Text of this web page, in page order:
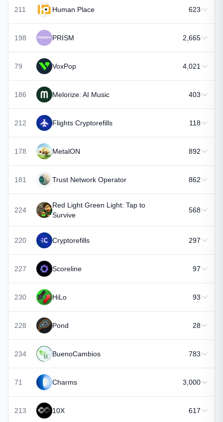
211 Human Place 623
198 PRISM 2,665
79 VoxPop 4,021
186 Melorize: AI Music 403
212 Flights Cryptorefills 118
178 MetalON 892
181 Trust Network Operator 862
224
Red Light Green Light: Tap to
Survive
568
220 Cryptorefills 297
227 Scoreline 97
230 HiLo 93
228 Pond 28
234 BuenoCambios 783
71 Charms 3,000
213 10X 617